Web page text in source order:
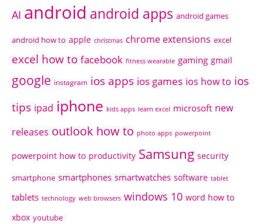
AI android android apps android games
android how to apple christmas chrome extensions excel
excel how to facebook fitness wearable gaming gmail
google instagram ios apps ios games ios how to ios
tips ipad iphone kids apps learn excel microsoft new
releases outlook how to photo apps powerpoint
powerpoint how to productivity Samsung security
smartphone smartphones smartwatches software tablet
tablets technology web browsers windows 10 word how to
xbox youtube